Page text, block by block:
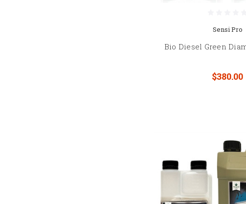
Sensi Pro
Bio Diesel Green
$380.00